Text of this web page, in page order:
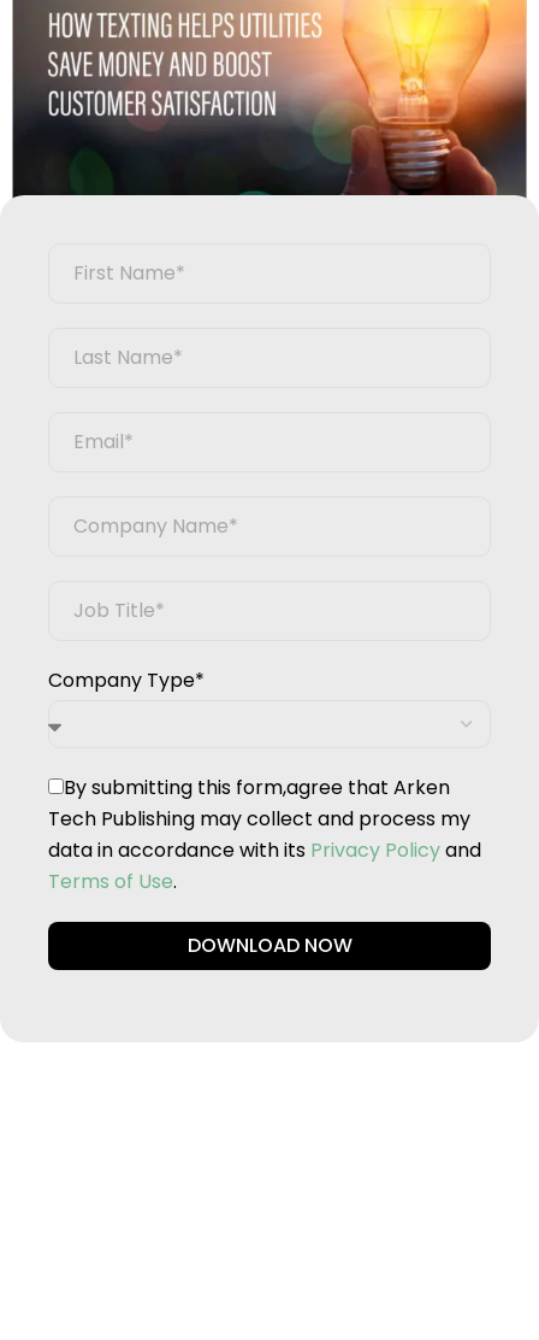
Company Type*
By submitting this form,agree that Arken
Tech Publishing may collect and process my
data in accordance with its Privacy Policyand
Terms of Use.
DOWNLOAD NOW